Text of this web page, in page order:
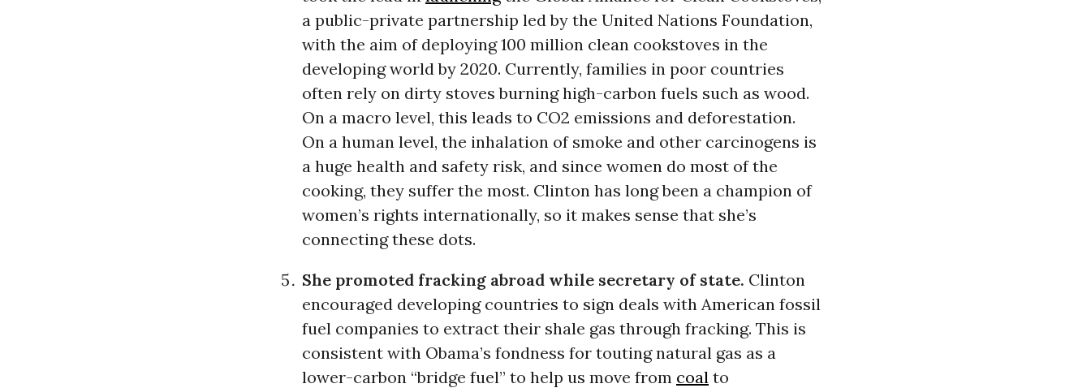
a public-private partnership led by the United Nations Foundation,
with the aim of deploying 100 million clean cookstoves in the
developing world by 2020. Currently, families in poor countries
often rely on dirty stoves burning high-carbon fuels such as wood.
On a macro level, this leads to CO2 emissions and deforestation.
On a human level, the inhalation of smoke and other carcinogens is
a huge health and safety risk, and since women do most of the
cooking, they suffer the most. Clinton has long been a champion of
women’s rights internationally, so it makes sense that she’s
connecting these dots.
She promoted fracking abroad while secretary of state. Clinton
encouraged developing countries to sign deals with American fossil
fuel companies to extract their shale gas through fracking. This is
consistent with Obama’s fondness for touting natural gas as a
lower-carbon “bridge fuel” to help us move from coalto